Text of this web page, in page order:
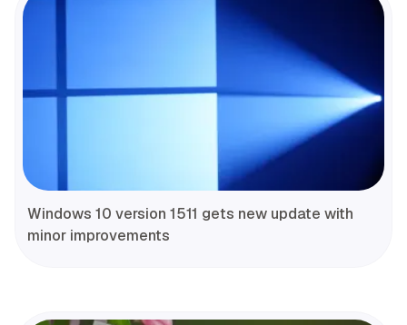
Windows 10 version 1511 gets new update with
minor improvements